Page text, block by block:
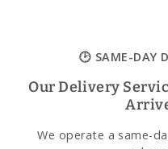
🕑 SAME-DAY
Our Delivery
We operate a same-